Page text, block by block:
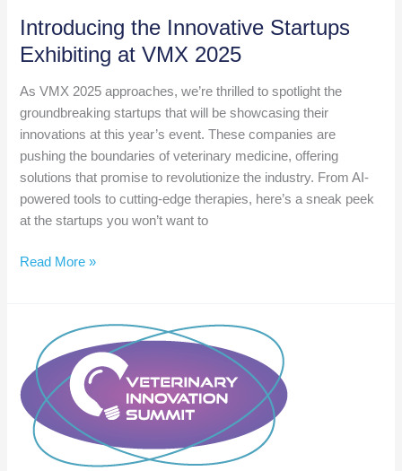
Introducing the Innovative Startups
Exhibiting at VMX 2025
As VMX 2025 approaches, we’re thrilled to spotlight the
groundbreaking startups that will be showcasing their
innovations at this year’s event. These companies are
pushing the boundaries of veterinary medicine, offering
solutions that promise to revolutionize the industry. From AI-
powered tools to cutting-edge therapies, here’s a sneak peek
at the startups you won’t want to
Introducing
Exhibiting
VMX
2025
Read More »